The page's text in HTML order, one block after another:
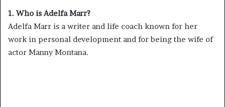
1. Who is Adelfa Marr?
Adelfa Marr is a writer and life coach known for her
work in personal development and for being the wife of
actor Manny Montana.